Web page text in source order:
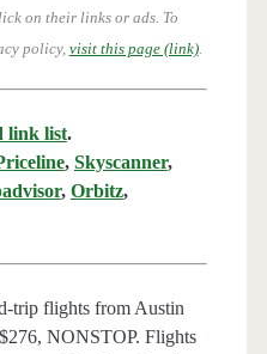
on their links or ads. To
policy, visit this page (link).
link list.
, Skyscanner,
, Orbitz,
trip flights from Austin
NONSTOP. Flights